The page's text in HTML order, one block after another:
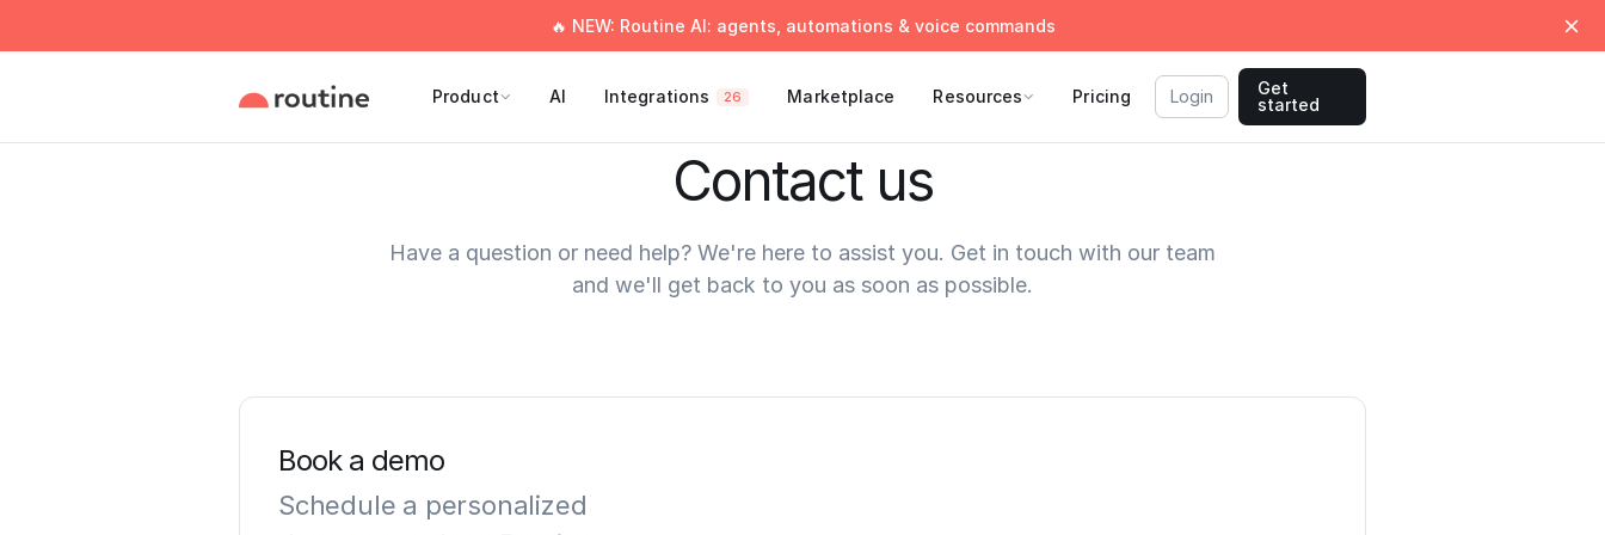
🔥 NEW: Routine AI: agents, automations & voice commands
Product AI Integrations 26 Marketplace Resources Pricing Login
Get
started
Contact us
Have a question or need help? We're here to assist you. Get in touch with our team
and we'll get back to you as soon as possible.
Book a demo
Schedule a personalized